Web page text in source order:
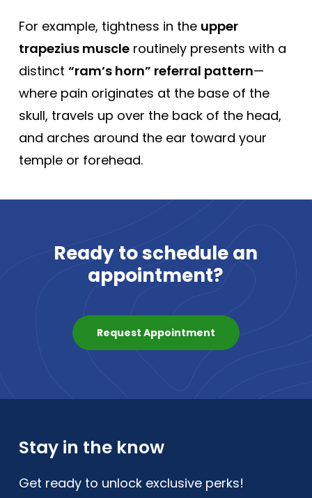
For example, tightness in the upper
trapezius muscleroutinely presents with a
distinct “ram’s horn” referral pattern—
where pain originates at the base of the
skull, travels up over the back of the head,
and arches around the ear toward your
temple or forehead.
Readytoschedulean
appointment?
Request Appointment
Stay in the know
Get ready to unlock exclusive perks!